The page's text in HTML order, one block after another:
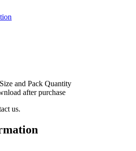
and Pack Quantity
after purchase
us.